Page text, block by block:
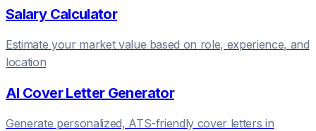
Salary Calculator
Estimate your market value based on role, experience, and
location
AI Cover Letter Generator
Generate personalized, ATS-friendly cover letters in